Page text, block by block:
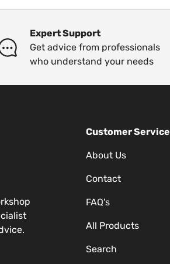
Expert Support
Get advice from professionals
who understand your needs
Customer Service
About Us
Contact
FAQ's
All Products
Search